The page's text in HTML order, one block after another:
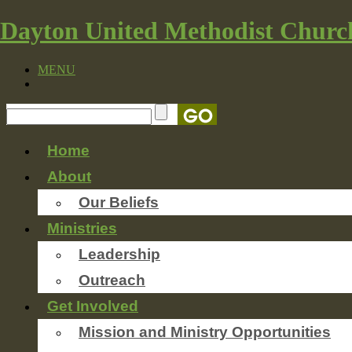
Dayton United Methodist
MENU
Home
About
Our Beliefs
Ministries
Leadership
Outreach
Get Involved
Mission and Ministry Opportunities